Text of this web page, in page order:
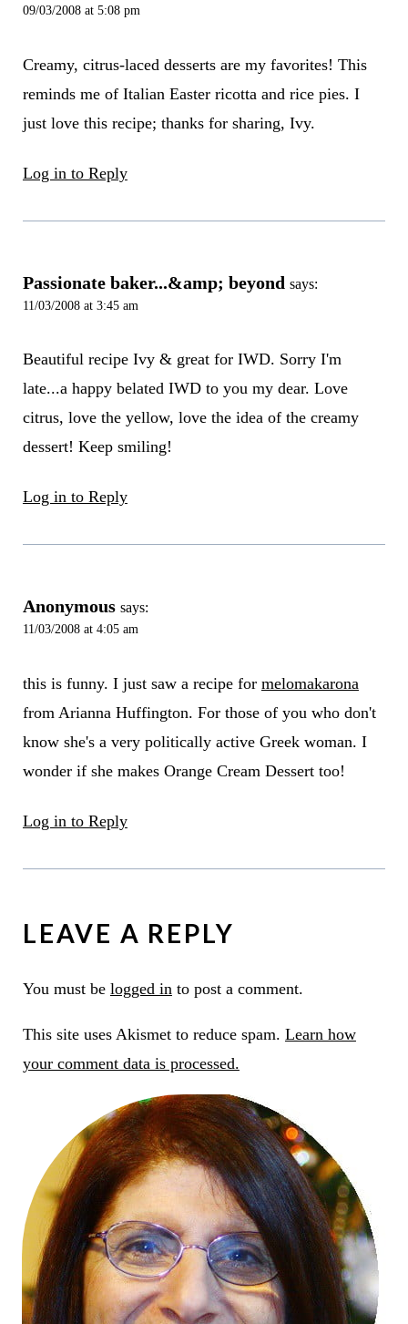
09/03/2008 at 5:08 pm
Creamy, citrus-laced desserts are my favorites! This
reminds me of Italian Easter ricotta and rice pies. I
just love this recipe; thanks for sharing, Ivy.
Log in to Reply
Passionate baker...&amp; beyond says:
11/03/2008 at 3:45 am
Beautiful recipe Ivy & great for IWD. Sorry I'm
late...a happy belated IWD to you my dear. Love
citrus, love the yellow, love the idea of the creamy
dessert! Keep smiling!
Log in to Reply
Anonymous says:
11/03/2008 at 4:05 am
this is funny. I just saw a recipe for melomakarona
from Arianna Huffington. For those of you who don't
know she's a very politically active Greek woman. I
wonder if she makes Orange Cream Dessert too!
Log in to Reply
LEAVE A REPLY
You must be logged in to post a comment.
This site uses Akismet to reduce spam. Learn how
your comment data is processed.